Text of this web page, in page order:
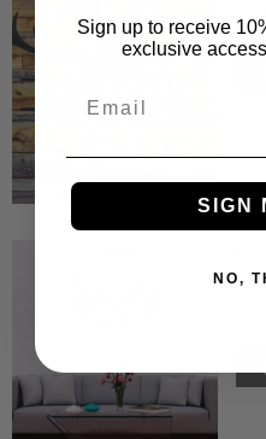
Sign up to receive
exclusive
SIGN
NO,